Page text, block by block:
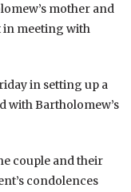
mother and
in meeting with
in setting up a
with Bartholomew’s
couple and their
condolences